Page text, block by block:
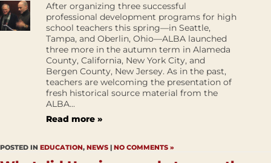
After organizing three successful
professional development programs for high
school teachers this spring—in Seattle,
Tampa, and Oberlin, Ohio—ALBA launched
three more in the autumn term in Alameda
County, California, New York City, and
Bergen County, New Jersey. As in the past,
teachers are welcoming the presentation of
fresh historical source material from the
ALBA...
Read more »
POSTED IN EDUCATION, NEWS | NO COMMENTS »